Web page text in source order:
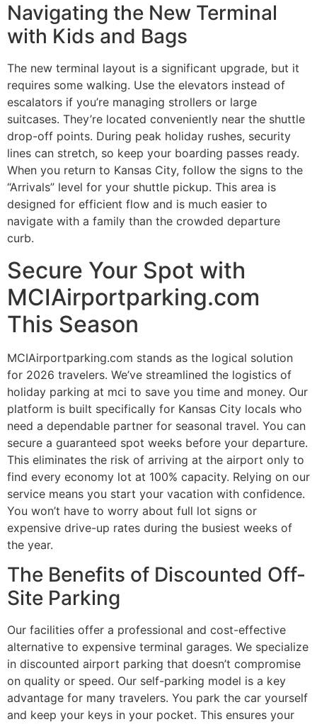
Navigating the New Terminal
with Kids and Bags
The new terminal layout is a significant upgrade, but it
requires some walking. Use the elevators instead of
escalators if you’re managing strollers or large
suitcases. They’re located conveniently near the shuttle
drop-off points. During peak holiday rushes, security
lines can stretch, so keep your boarding passes ready.
When you return to Kansas City, follow the signs to the
“Arrivals” level for your shuttle pickup. This area is
designed for efficient flow and is much easier to
navigate with a family than the crowded departure
curb.
Secure Your Spot with
MCIAirportparking.com
This Season
MCIAirportparking.com stands as the logical solution
for 2026 travelers. We’ve streamlined the logistics of
holiday parking at mci to save you time and money. Our
platform is built specifically for Kansas City locals who
need a dependable partner for seasonal travel. You can
secure a guaranteed spot weeks before your departure.
This eliminates the risk of arriving at the airport only to
find every economy lot at 100% capacity. Relying on our
service means you start your vacation with confidence.
You won’t have to worry about full lot signs or
expensive drive-up rates during the busiest weeks of
the year.
The Benefits of Discounted Off-
Site Parking
Our facilities offer a professional and cost-effective
alternative to expensive terminal garages. We specialize
in discounted airport parking that doesn’t compromise
on quality or speed. Our self-parking model is a key
advantage for many travelers. You park the car yourself
and keep your keys in your pocket. This ensures your